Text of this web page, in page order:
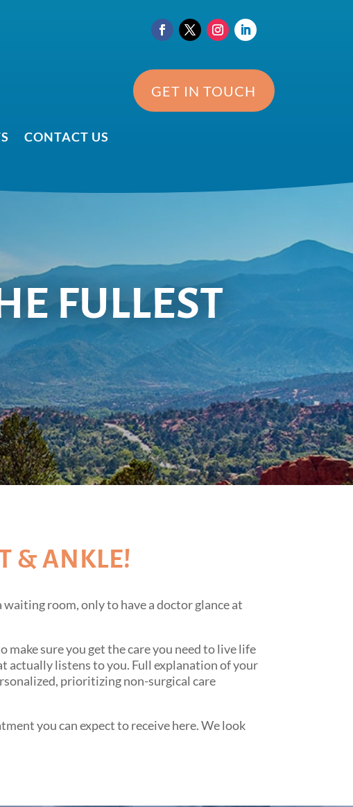
GET IN TOUCH
CONTACT US
FULLEST
& ANKLE!
room, only to have a doctor glance at
sure you get the care you need to live life
actually listens to you. Full explanation of your
prioritizing non-surgical care
you can expect to receive here. We look